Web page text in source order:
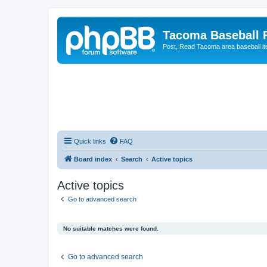
Tacoma Baseball
Post, Read Tacoma area baseball
Quick links FAQ
Board index Search Active topics
Active topics
Go to advanced search
No suitable matches were found.
Go to advanced search